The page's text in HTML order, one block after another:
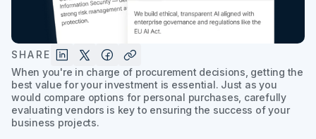
SHARE
When you're in charge of procurement decisions, getting the
best value for your investment is essential. Just as you
would compare options for personal purchases, carefully
evaluating vendors is key to ensuring the success of your
business projects.